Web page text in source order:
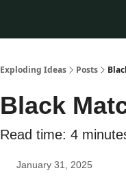
Exploding Ideas Posts
Black
Read time: 4
January 31, 2025